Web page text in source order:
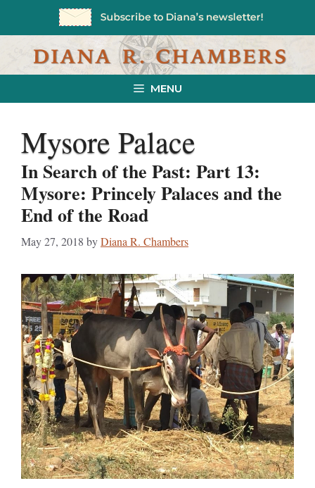
MENU
Mysore Palace
In Search of the Past: Part 13:
Mysore: Princely Palaces and the
End of the Road
May 27, 2018 byDiana R. Chambers